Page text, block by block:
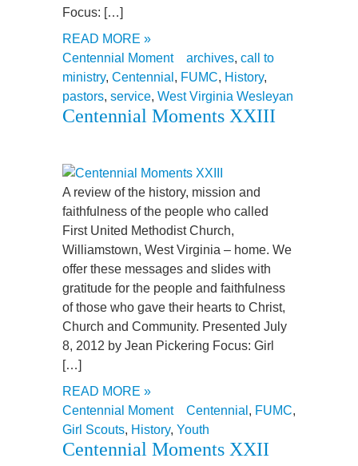
Focus: […]
READ MORE »
Centennial Moment
archives, call to
ministry, Centennial , FUMC, History,
pastors, service, West Virginia Wesleyan
Centennial Moments XXIII
A review of the history, mission and
faithfulness of the people who called
First United Methodist Church,
Williamstown, West Virginia – home. We
offer these messages and slides with
gratitude for the people and faithfulness
of those who gave their hearts to Christ,
Church and Community. Presented July
8, 2012 by Jean Pickering Focus: Girl
[…]
READ MORE »
Centennial Moment
Centennial , FUMC,
Girl Scouts, History, Youth
Centennial Moments XXII